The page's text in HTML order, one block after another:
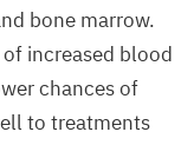
bone marrow.
increased blood
chances of
to treatments